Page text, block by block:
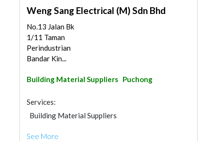
Weng Sang Electrical (M) Sdn Bhd
No.13 Jalan Bk
1/11 Taman
Perindustrian
Bandar Kin...
Building Material Suppliers Puchong
Services:
Building Material Suppliers
See More